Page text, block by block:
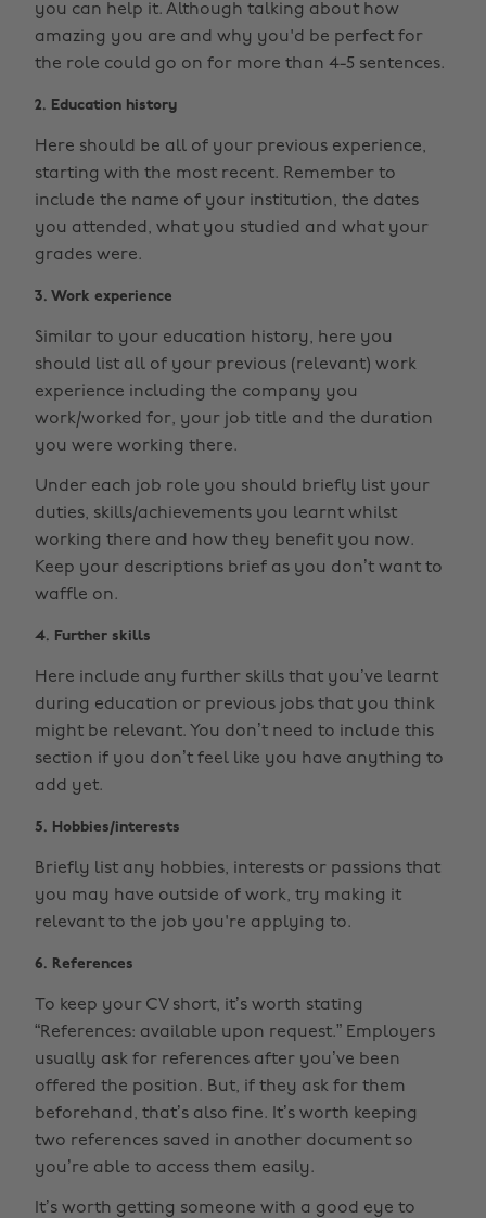
you can help it. Although talking about how
amazing you are and why you'd be perfect for
the role could go on for more than 4-5 sentences.
2. Education history
Here should be all of your previous experience,
starting with the most recent. Remember to
include the name of your institution, the dates
you attended, what you studied and what your
grades were.
3. Work experience
Similar to your education history, here you
should list all of your previous (relevant) work
experience including the company you
work/worked for, your job title and the duration
you were working there.
Under each job role you should briefly list your
duties, skills/achievements you learnt whilst
working there and how they benefit you now.
Keep your descriptions brief as you don’t want to
waffle on.
4. Further skills
Here include any further skills that you’ve learnt
during education or previous jobs that you think
might be relevant. You don’t need to include this
section if you don’t feel like you have anything to
add yet.
5. Hobbies/interests
Briefly list any hobbies, interests or passions that
you may have outside of work, try making it
relevant to the job you're applying to.
6. References
To keep your CV short, it’s worth stating
“References: available upon request.” Employers
usually ask for references after you’ve been
offered the position. But, if they ask for them
beforehand, that’s also fine. It’s worth keeping
two references saved in another document so
you’re able to access them easily.
It’s worth getting someone with a good eye to